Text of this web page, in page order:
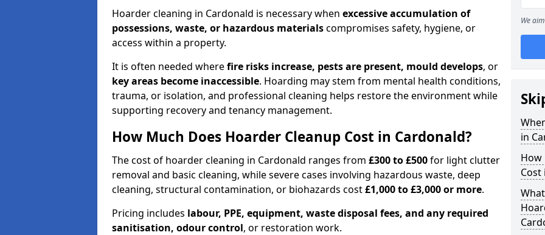
Hoarder cleaning in Cardonald is necessary when excessive accumulation of
possessions, waste, or hazardous materialscompromises safety, hygiene, or
access within a property.
It is often needed wherefire risks increase, pests are present, mould develops, or
key areas become inaccessible. Hoarding may stem from mental health conditions,
trauma, or isolation, and professional cleaning helps restore the environment while
supporting recovery and tenancy management.
How Much Does Hoarder Cleanup Cost in Cardonald?
The cost of hoarder cleaning in Cardonald ranges from £300 to £500for light clutter
removal and basic cleaning, while severe cases involving hazardous waste, deep
cleaning, structural contamination, or biohazards cost£1,000 to £3,000 or more.
Pricing includes labour, PPE, equipment, waste disposal fees, and any required
sanitisation, odour control, or restoration work.
We
in
How
Cost